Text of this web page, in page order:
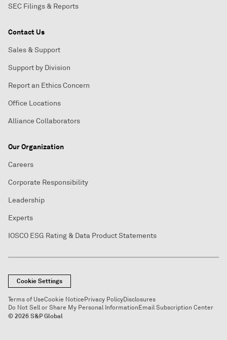
SEC Filings & Reports
Contact Us
Sales & Support
Support by Division
Report an Ethics Concern
Office Locations
Alliance Collaborators
Our Organization
Careers
Corporate Responsibility
Leadership
Experts
IOSCO ESG Rating & Data Product Statements
Cookie Settings
Terms of UseCookie NoticePrivacy PolicyDisclosures
Do Not Sell or Share My Personal InformationEmail Subscription Center
© 2026 S&P Global